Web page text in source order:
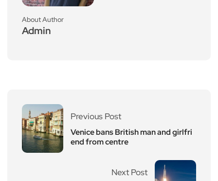
About Author
Admin
Previous Post
Venice bans British man and girlfri
end from centre
Next Post